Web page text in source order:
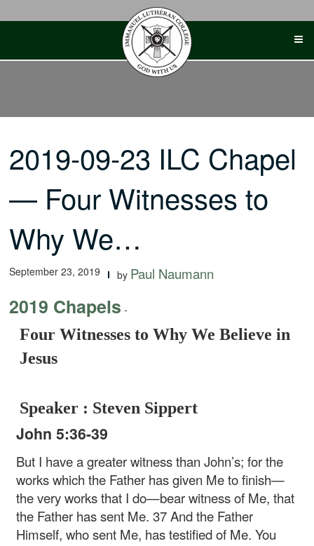
2019-09-23 ILC Chapel
— Four Witnesses to
Why We…
September 23, 2019 by Paul Naumann
2019 Chapels -
Four Witnesses to Why We Believe in
Jesus
Speaker : Steven Sippert
John 5:36-39
But I have a greater witness than John’s; for the
works which the Father has given Me to finish—
the very works that I do—bear witness of Me, that
the Father has sent Me. 37 And the Father
Himself, who sent Me, has testified of Me. You